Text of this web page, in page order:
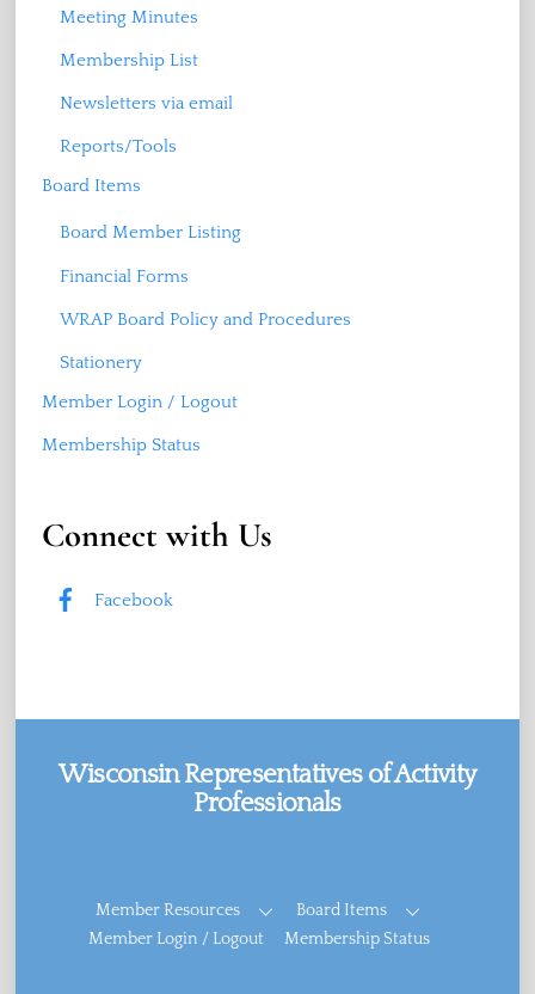
Meeting Minutes
Membership List
Newsletters via email
Reports/Tools
Board Items
Board Member Listing
Financial Forms
WRAP Board Policy and Procedures
Stationery
Member Login / Logout
Membership Status
Connect with Us
Facebook
Wisconsin Representatives of Activity
Professionals
Member Resources
Board Items
Member Login / Logout
Membership Status